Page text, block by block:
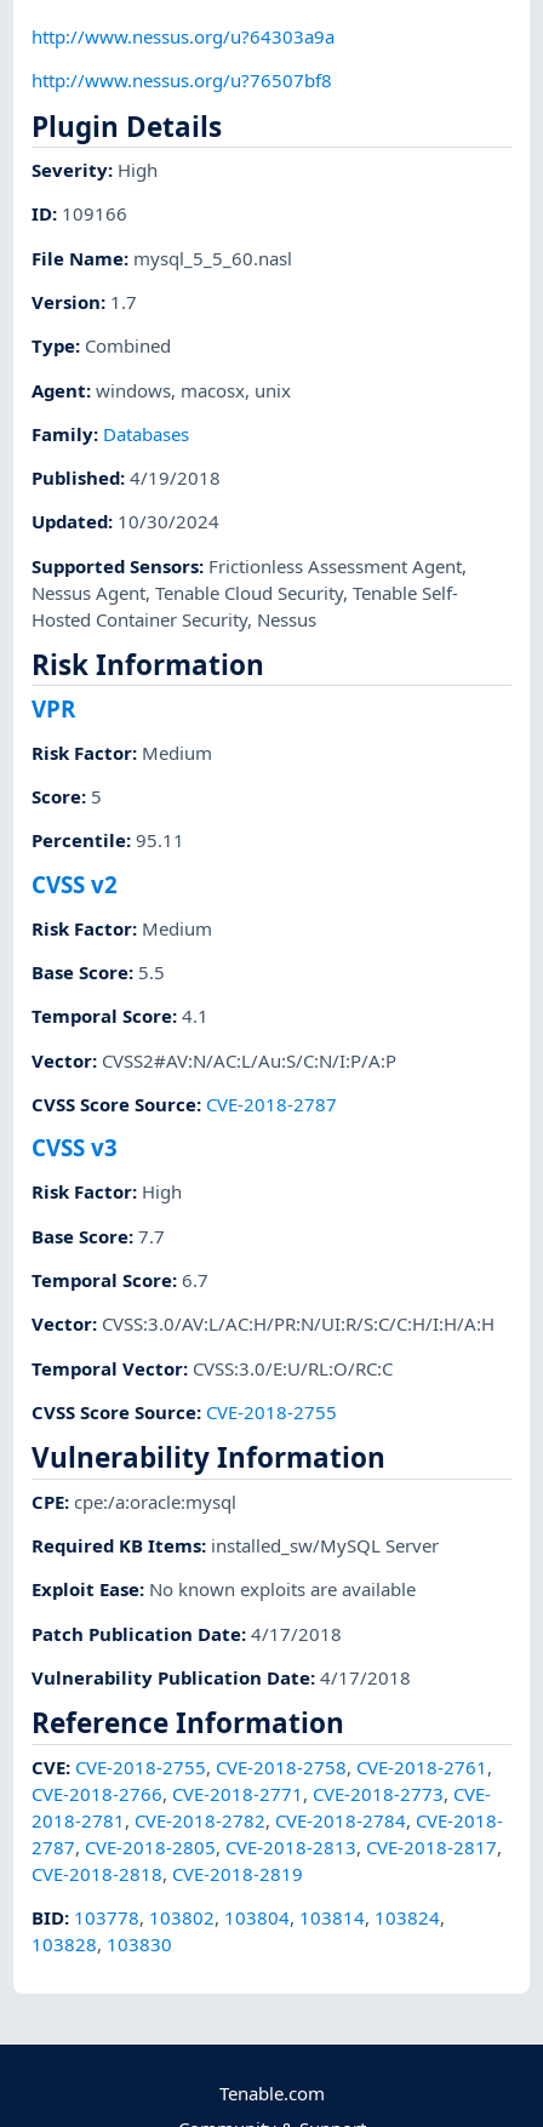
http://www.nessus.org/u?64303a9a
http://www.nessus.org/u?76507bf8
Plugin Details
Severity: High
ID: 109166
File Name: mysql_5_5_60.nasl
Version: 1.7
Type: Combined
Agent:windows, macosx, unix
Family: Databases
Published:4/19/2018
Updated: 10/30/2024
Supported Sensors: Frictionless Assessment Agent,
Nessus Agent,Tenable Cloud Security,Tenable Self-
Hosted Container Security, Nessus
Risk Information
VPR
Risk Factor: Medium
Score: 5
Percentile:95.11
CVSS v2
Risk Factor: Medium
Base Score: 5.5
Temporal Score:4.1
Vector: CVSS2#AV:N/AC:L/Au:S/C:N/I:P/A:P
CVSS Score Source: CVE-2018-2787
CVSS v3
Risk Factor: High
Base Score:7.7
Temporal Score:6.7
Vector: CVSS:3.0/AV:L/AC:H/PR:N/UI:R/S:C/C:H/I:H/A:H
Temporal Vector: CVSS:3.0/E:U/RL:O/RC:C
CVSS Score Source: CVE-2018-2755
Vulnerability Information
CPE:cpe:/a:oracle:mysql
Required KB Items: installed_sw/MySQL Server
Exploit Ease: No known exploits are available
Patch Publication Date:4/17/2018
Vulnerability Publication Date:4/17/2018
Reference Information
CVE: CVE-2018-2755, CVE-2018-2758, CVE-2018-2761 ,
CVE-2018-2766, CVE-2018-2771 , CVE-2018-2773, CVE-
2018-2781 , CVE-2018-2782, CVE-2018-2784, CVE-2018-
2787, CVE-2018-2805, CVE-2018-2813, CVE-2018-2817,
CVE-2018-2818, CVE-2018-2819
BID: 103778, 103802, 103804, 103814, 103824,
103828, 103830
Tenable.com